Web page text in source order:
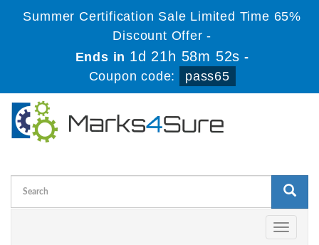
Summer Certification Sale Limited Time 65%
Discount Offer -
Ends in 1d 21h 58m 51s -
Coupon code:
pass65
Toggle